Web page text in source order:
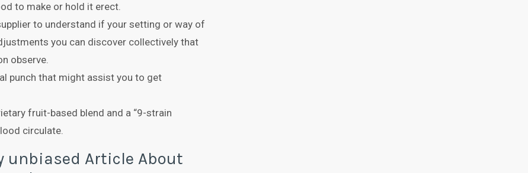
to make or hold it erect.
to understand if your setting or way of
you can discover collectively that
observe.
punch that might assist you to get
fruit-based blend and a “9-strain
circulate.
unbiased Article About